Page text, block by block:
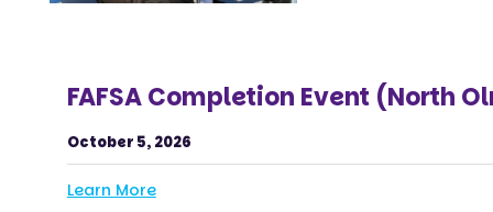
FAFSA Completion Event (North
October 5, 2026
Learn More